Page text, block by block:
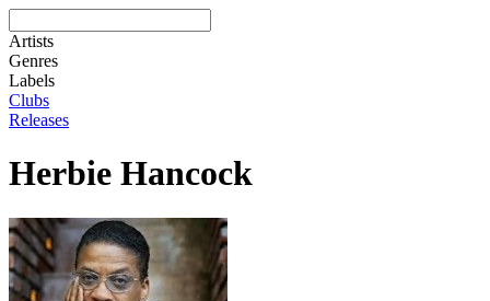
Artists
Genres
Labels
Clubs
Releases
Herbie Hancock